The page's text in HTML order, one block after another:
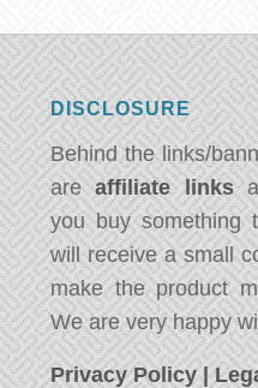
DISCLOSURE
Behind the links/
areaffiliate links
you buy something
will receive a small
make the product
We are very happy
Privacy Policy |